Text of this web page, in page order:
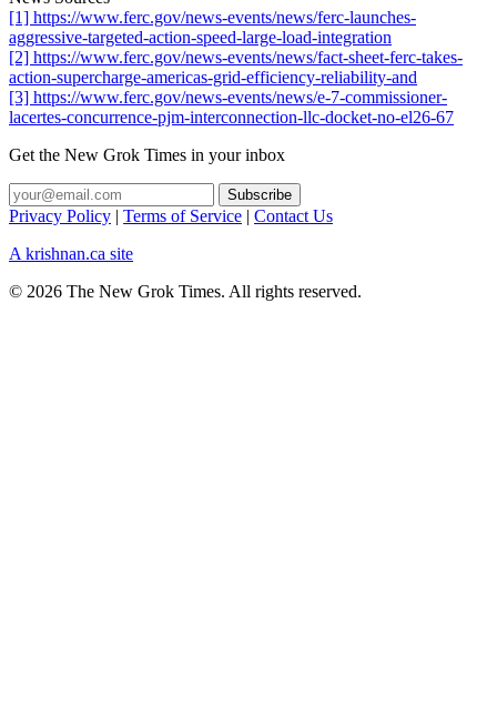
[1] https://www.ferc.gov/news-events/news/ferc-launches-
aggressive-targeted-action-speed-large-load-integration
[2] https://www.ferc.gov/news-events/news/fact-sheet-ferc-takes-
action-supercharge-americas-grid-efficiency-reliability-and
[3] https://www.ferc.gov/news-events/news/e-7-commissioner-
lacertes-concurrence-pjm-interconnection-llc-docket-no-el26-67
Get the New Grok Times in your inbox
Privacy Policy | Terms of Service | Contact Us
A krishnan.ca site
© 2026 The New Grok Times. All rights reserved.